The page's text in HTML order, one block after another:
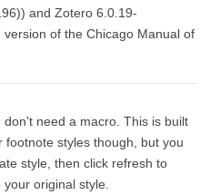
and Zotero 6.0.19-
of the Chicago Manual of
don't need a macro. This is built
footnote styles though, but you
style, then click refresh to
original style.